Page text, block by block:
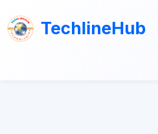
TechlineHub